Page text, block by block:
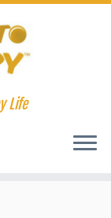
Life